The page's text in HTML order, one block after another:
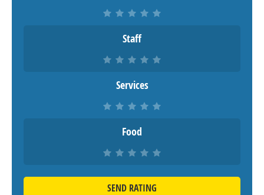
Staff
Services
Food
SEND RATING